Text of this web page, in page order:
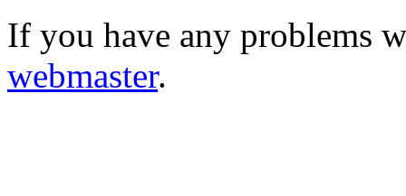
If you have any problems
webmaster.